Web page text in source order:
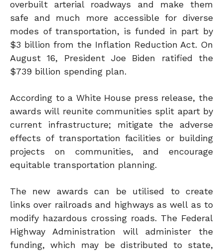
overbuilt arterial roadways and make them
safe and much more accessible for diverse
modes of transportation, is funded in part by
$3 billion from the Inflation Reduction Act. On
August 16, President Joe Biden ratified the
$739 billion spending plan.
According to a White House press release, the
awards will reunite communities split apart by
current infrastructure; mitigate the adverse
effects of transportation facilities or building
projects on communities, and encourage
equitable transportation planning.
The new awards can be utilised to create
links over railroads and highways as well as to
modify hazardous crossing roads. The Federal
Highway Administration will administer the
funding, which may be distributed to state,